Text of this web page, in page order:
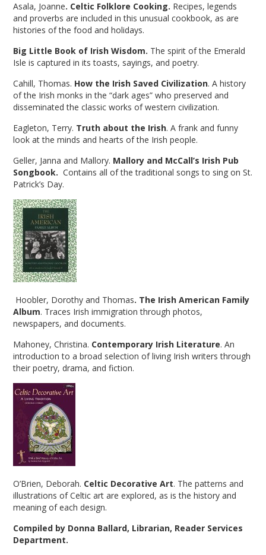
Asala, Joanne. Celtic Folklore Cooking. Recipes, legends
and proverbs are included in this unusual cookbook, as are
histories of the food and holidays.
Big Little Book of Irish Wisdom. The spirit of the Emerald
Isle is captured in its toasts, sayings, and poetry.
Cahill, Thomas. How the Irish Saved Civilization. A history
of the Irish monks in the “dark ages” who preserved and
disseminated the classic works of western civilization.
Eagleton, Terry. Truth about the Irish. A frank and funny
look at the minds and hearts of the Irish people.
Geller, Janna and Mallory. Mallory and McCall’s Irish Pub
Songbook.Contains all of the traditional songs to sing on St.
Patrick’s Day.
Hoobler, Dorothy and Thomas. The Irish American Family
Album. Traces Irish immigration through photos,
newspapers, and documents.
Mahoney, Christina. Contemporary Irish Literature. An
introduction to a broad selection of living Irish writers through
their poetry, drama, and fiction.
O’Brien, Deborah. Celtic Decorative Art. The patterns and
illustrations of Celtic art are explored, as is the history and
meaning of each design.
Compiled by Donna Ballard, Librarian, Reader Services
Department.